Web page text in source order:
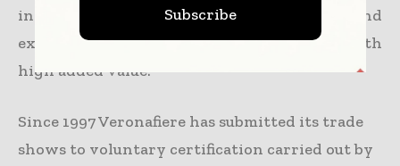
in Italy, supplying its clients, visitors and
exhibitors with structures and services with
high added value.
Since 1997 Veronafiere has submitted its trade
shows to voluntary certification carried out by
Subscribe